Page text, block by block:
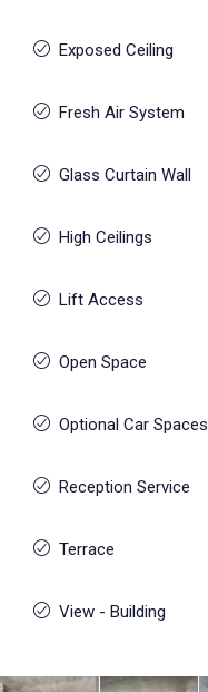
Exposed Ceiling
Fresh Air System
Glass Curtain Wall
High Ceilings
Lift Access
Open Space
Optional Car Spaces
Reception Service
Terrace
View - Building